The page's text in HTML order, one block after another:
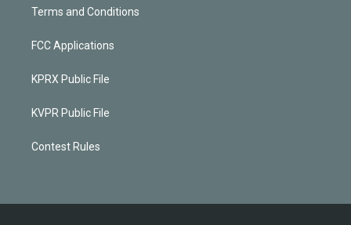
Terms and Conditions
FCC Applications
KPRX Public File
KVPR Public File
Contest Rules